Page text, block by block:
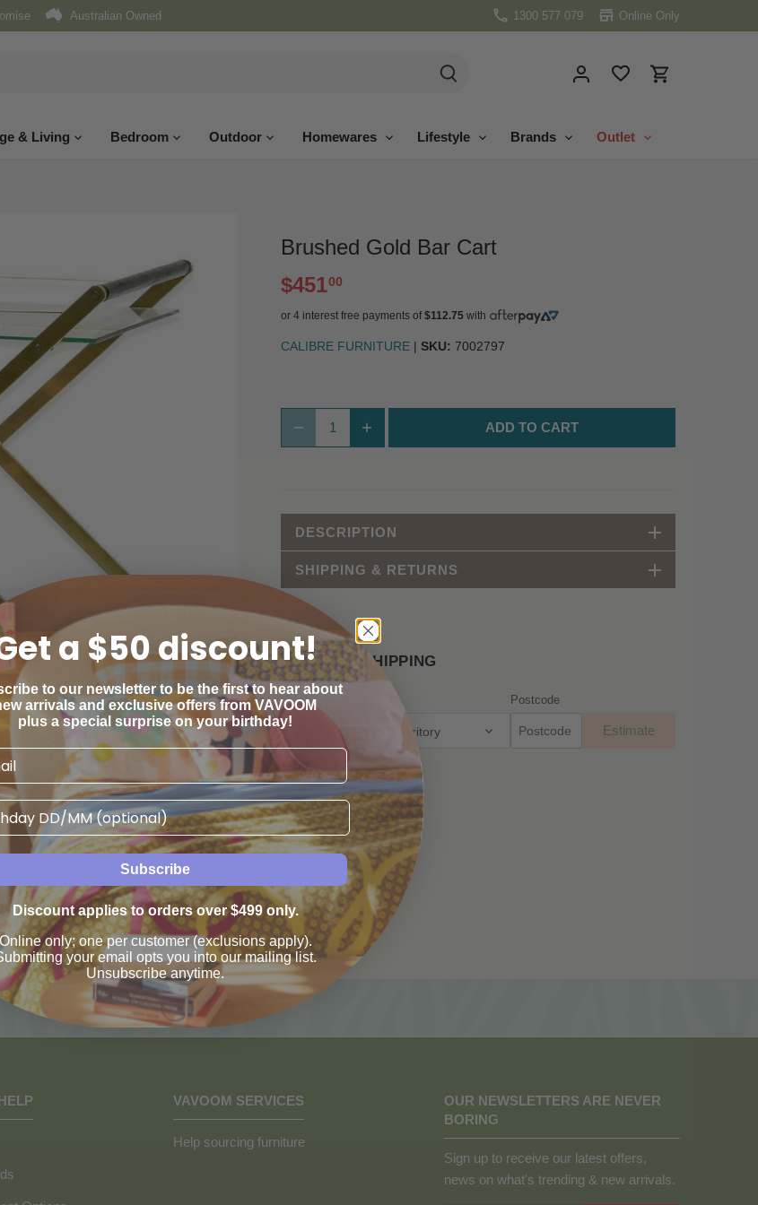
Australian Owned 1300 577 079 Online Only
& Living Bedroom Outdoor Homewares Lifestyle Brands Outlet
Brushed Gold Bar Cart
$45100
or 4 interest free payments of$112.75 with
CALIBRE FURNITURE | SKU: 7002797
ADD TO CART
DESCRIPTION
SHIPPING & RETURNS
ESTIMATE SHIPPING
Province
Australian Capital Territory
Postcode
Estimate
VAVOOM SERVICES
Help sourcing furniture
OUR NEWSLETTERS ARE NEVER
BORING
Sign up to receive our latest offers,
news on what's trending & new arrivals.
a $50 discount!
to our newsletter to be the first to hear about
arrivals and exclusive offers from VAVOOM
plus a special surprise on your birthday!
Subscribe
Discount applies to orders over $499 only.
only; one per customer (exclusions apply).
your email opts you into our mailing list.
Unsubscribe anytime.